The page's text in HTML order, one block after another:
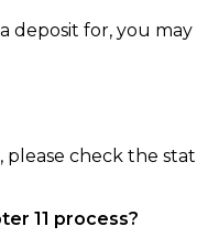
for, you
check the
11 process?